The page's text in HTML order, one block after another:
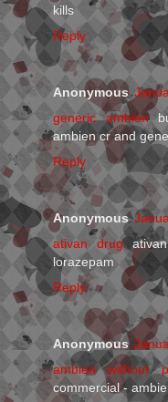
kills
Reply
Anonymous
generic ambien
ambien cr and
Reply
Anonymous
ativan drugativan
lorazepam
Reply
Anonymous
ambien without
commercial -